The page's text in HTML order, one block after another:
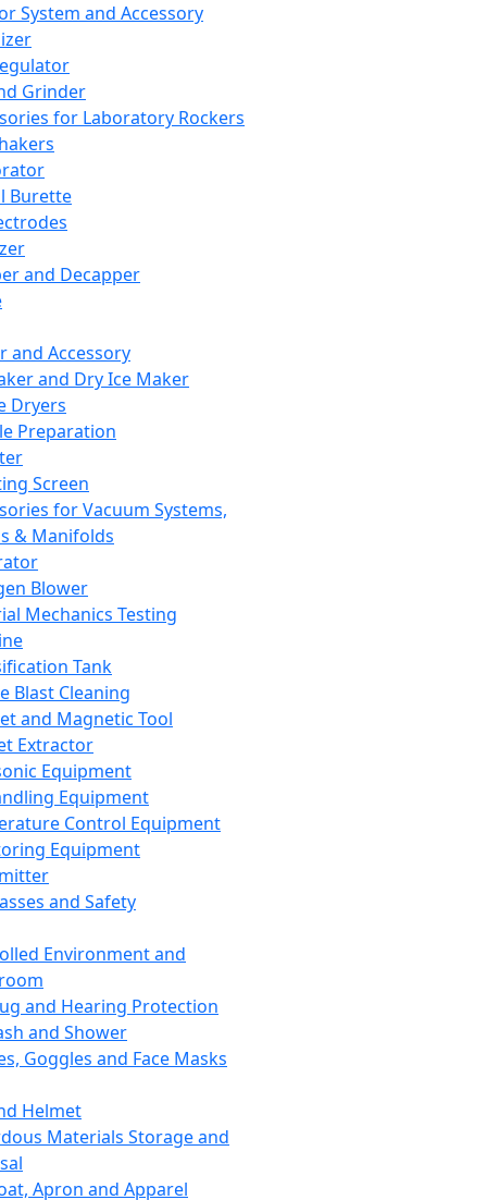
System and Accessory
Grinder
for Laboratory Rockers
Burette
and Decapper
and Accessory
and Dry Ice Maker
Dryers
Preparation
Screen
for Vacuum Systems,
& Manifolds
Blower
Mechanics Testing
Tank
Blast Cleaning
and Magnetic Tool
Extractor
Equipment
Equipment
Control Equipment
Equipment
and Safety
Environment and
and Hearing Protection
and Shower
Goggles and Face Masks
Helmet
Materials Storage and
Apron and Apparel